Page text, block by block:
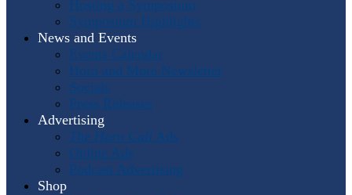
Hosting a Symposium
Symposium Highlights
News and Events
Events Calendar
Horn and More Newsletter
Socials
Press Releases
Advertising
The Horn Call Ads
Online Ads
Podcast Advertising
Shop